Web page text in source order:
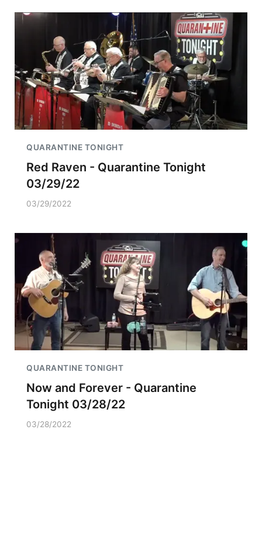
QUARANTINE TONIGHT
Red Raven - Quarantine Tonight
03/29/22
03/29/2022
QUARANTINE TONIGHT
Now and Forever - Quarantine
Tonight 03/28/22
03/28/2022